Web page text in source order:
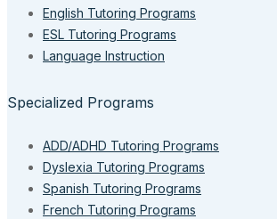
English Tutoring Programs
ESL Tutoring Programs
Language Instruction
Specialized Programs
ADD/ADHD Tutoring Programs
Dyslexia Tutoring Programs
Spanish Tutoring Programs
French Tutoring Programs